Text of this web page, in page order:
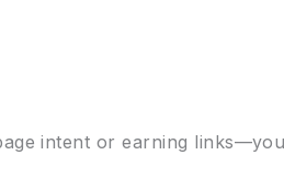
intent or earning